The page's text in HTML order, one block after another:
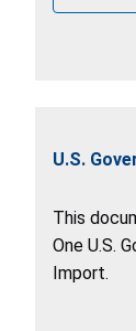
U.S.
Import
This
One U.S.
Import.